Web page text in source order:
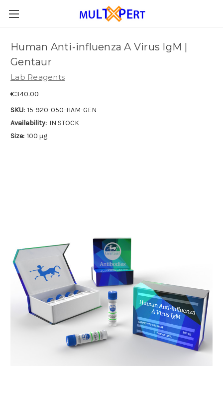
Human Anti-influenza A Virus IgM |
Gentaur
Lab Reagents
€340.00
SKU: 15-920-050-HAM-GEN
Availability: IN STOCK
Size: 100 µg